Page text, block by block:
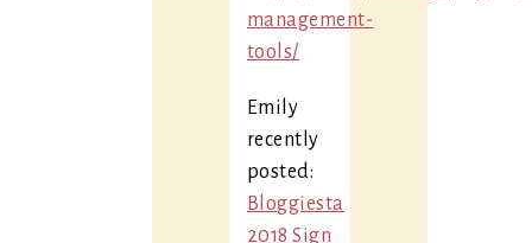
management-
tools/
Emily
recently
posted:
Bloggiesta
2018 Sign